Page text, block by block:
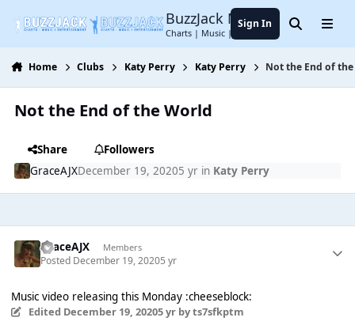
BuzzJack Music Forum
Charts | Music | Entertainment
Sign In SearchMenu
Home Clubs Katy Perry Katy Perry Not the End of
Not the End of the World
Share
Followers
GraceAJXDecember 19, 20205 yrin Katy Perry
GraceAJX Members
Posted December 19, 20205 yr
Music video releasing this Monday :cheeseblock:
Edited December 19, 20205 yrby ts7sfkptm